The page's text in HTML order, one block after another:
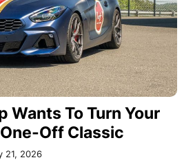
Wants To Turn Your
Off Classic
21, 2026